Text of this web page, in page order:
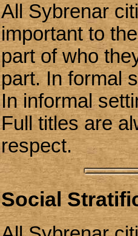
All Sybrenar
important to
part of who
part. In formal
In informal
Full titles are
respect.
Social